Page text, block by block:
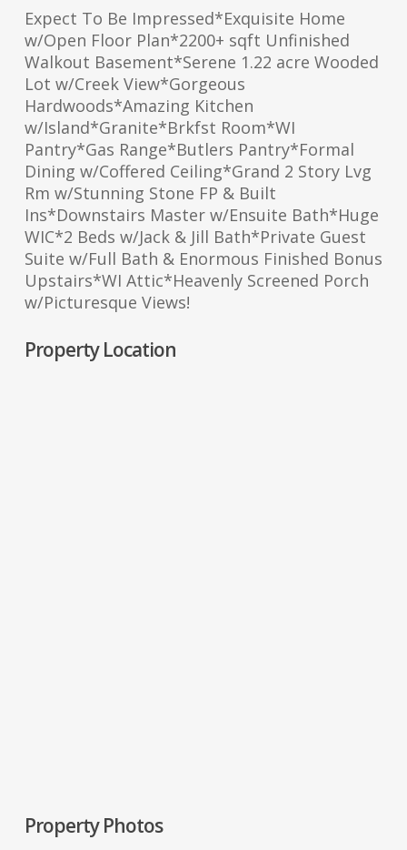
Expect To Be Impressed*Exquisite Home
w/Open Floor Plan*2200+ sqft Unfinished
Walkout Basement*Serene 1.22 acre Wooded
Lot w/Creek View*Gorgeous
Hardwoods*Amazing Kitchen
w/Island*Granite*Brkfst Room*WI
Pantry*Gas Range*Butlers Pantry*Formal
Dining w/Coffered Ceiling*Grand 2 Story Lvg
Rm w/Stunning Stone FP & Built
Ins*Downstairs Master w/Ensuite Bath*Huge
WIC*2 Beds w/Jack & Jill Bath*Private Guest
Suite w/Full Bath & Enormous Finished Bonus
Upstairs*WI Attic*Heavenly Screened Porch
w/Picturesque Views!
Property Location
Property Photos